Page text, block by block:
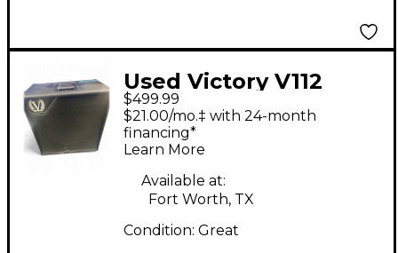
Used Victory V112
Guitar Cabinet
$499.99
$21.00/mo.‡ with 24-month
financing*
Learn More
Available at:
Fort Worth, TX
Condition: Great